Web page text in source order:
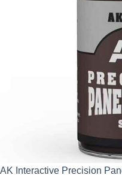
AK Interactive Precision